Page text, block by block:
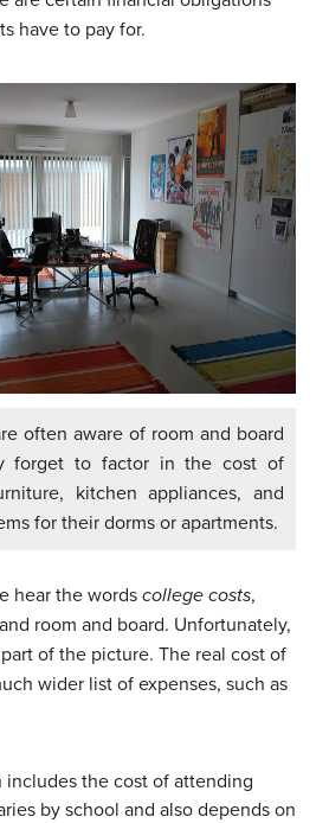
have to pay for.
often aware of room and board
forget to factor in the cost of
kitchen appliances, and
for their dorms or apartments.
hear the words college costs,
room and board. Unfortunately,
of the picture. The real cost of
wider list of expenses, such as
includes the cost of attending
by school and also depends on